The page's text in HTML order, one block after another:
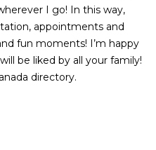
I go! In this way,
appointments and
fun moments! I’m happy
be liked by all your family!
directory.